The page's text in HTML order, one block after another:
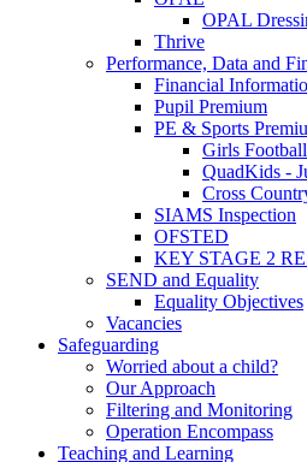
OPAL
Thrive
Performance, Data and
Financial
Pupil Premium
PE & Sports
Girls
QuadKids -
Cross
SIAMS Inspection
OFSTED
KEY STAGE 2
SEND and Equality
Equality Objectives
Vacancies
Safeguarding
Worried about a child?
Our Approach
Filtering and Monitoring
Operation Encompass
Teaching and Learning